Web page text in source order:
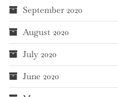
September 2020
August 2020
July 2020
June 2020